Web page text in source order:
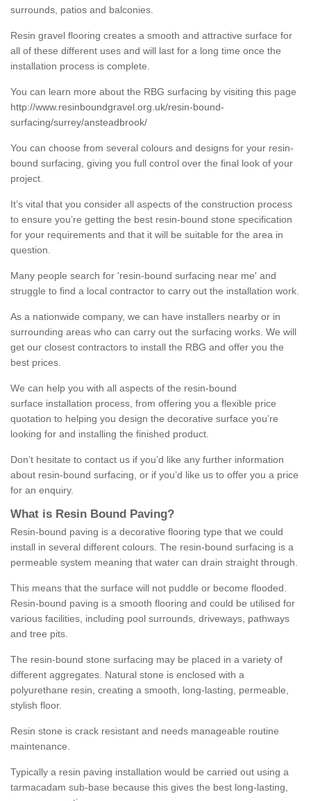
surrounds, patios and balconies.
Resin gravel flooring creates a smooth and attractive surface for
all of these different uses and will last for a long time once the
installation process is complete.
You can learn more about the RBG surfacing by visiting this page
http://www.resinboundgravel.org.uk/resin-bound-
surfacing/surrey/ansteadbrook/
You can choose from several colours and designs for your resin-
bound surfacing, giving you full control over the final look of your
project.
It’s vital that you consider all aspects of the construction process
to ensure you’re getting the best resin-bound stone specification
for your requirements and that it will be suitable for the area in
question.
Many people search for 'resin-bound surfacing near me' and
struggle to find a local contractor to carry out the installation work.
As a nationwide company, we can have installers nearby or in
surrounding areas who can carry out the surfacing works. We will
get our closest contractors to install the RBG and offer you the
best prices.
We can help you with all aspects of the resin-bound
surface installation process, from offering you a flexible price
quotation to helping you design the decorative surface you’re
looking for and installing the finished product.
Don’t hesitate to contact us if you’d like any further information
about resin-bound surfacing, or if you’d like us to offer you a price
for an enquiry.
What is Resin Bound Paving?
Resin-bound paving is a decorative flooring type that we could
install in several different colours. The resin-bound surfacing is a
permeable system meaning that water can drain straight through.
This means that the surface will not puddle or become flooded.
Resin-bound paving is a smooth flooring and could be utilised for
various facilities, including pool surrounds, driveways, pathways
and tree pits.
The resin-bound stone surfacing may be placed in a variety of
different aggregates. Natural stone is enclosed with a
polyurethane resin, creating a smooth, long-lasting, permeable,
stylish floor.
Resin stone is crack resistant and needs manageable routine
maintenance.
Typically a resin paving installation would be carried out using a
tarmacadam sub-base because this gives the best long-lasting,